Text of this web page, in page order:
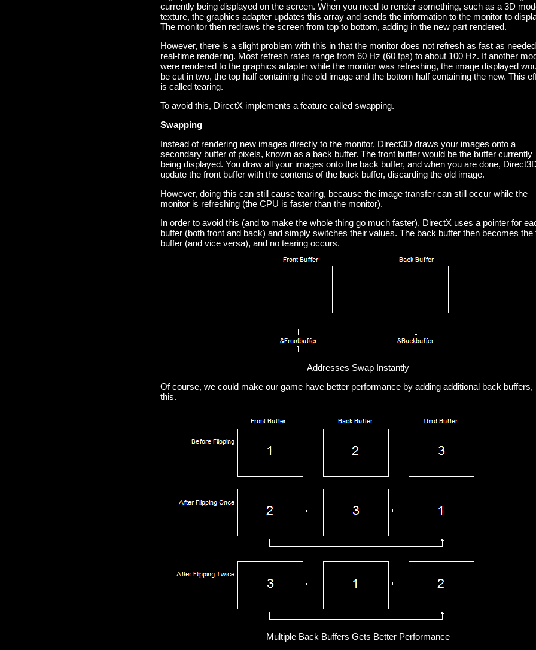
currently being displayed on the screen. When you need to render something, such as a 3D
texture, the graphics adapter updates this array and sends the information to the monitor to
The monitor then redraws the screen from top to bottom, adding in the new part rendered.
However, there is a slight problem with this in that the monitor does not refresh as fast as
real-time rendering. Most refresh rates range from 60 Hz (60 fps) to about 100 Hz. If another
were rendered to the graphics adapter while the monitor was refreshing, the image displayed
be cut in two, the top half containing the old image and the bottom half containing the new. This
is called tearing.
To avoid this, DirectX implements a feature called swapping.
Swapping
Instead of rendering new images directly to the monitor, Direct3D draws your images onto a
secondary buffer of pixels, known as a back buffer. The front buffer would be the buffer currently
being displayed. You draw all your images onto the back buffer, and when you are done,
update the front buffer with the contents of the back buffer, discarding the old image.
However, doing this can still cause tearing, because the image transfer can still occur while the
monitor is refreshing (the CPU is faster than the monitor).
In order to avoid this (and to make the whole thing go much faster), DirectX uses a pointer for
buffer (both front and back) and simply switches their values. The back buffer then becomes the
buffer (and vice versa), and no tearing occurs.
Addresses Swap Instantly
Of course, we could make our game have better performance by adding additional back buffers,
this.
Multiple Back Buffers Gets Better Performance